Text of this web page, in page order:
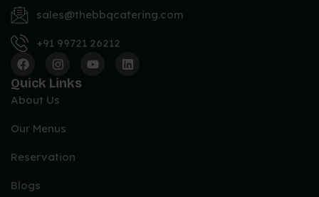
sales@thebbqcatering.com
+91 99721 26212
Quick Links
About Us
Our Menus
Reservation
Blogs